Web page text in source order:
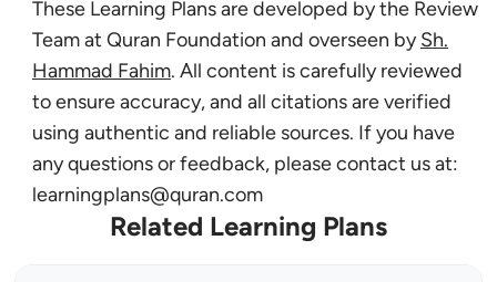
These Learning Plans are developed by the Review
Team at Quran Foundation and overseen bySh.
Hammad Fahim. All content is carefully reviewed
to ensure accuracy, and all citations are verified
using authentic and reliable sources. If you have
any questions or feedback, please contact us at:
learningplans@quran.com
Related Learning Plans